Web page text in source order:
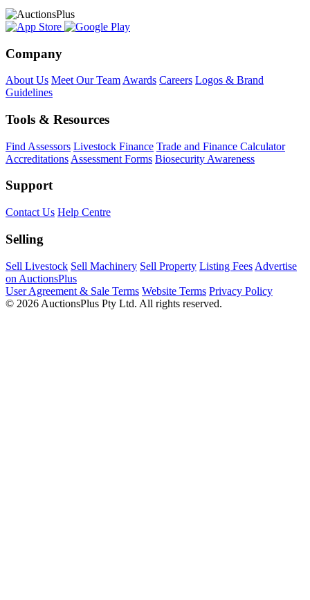
Company
About Us Meet Our Team Awards Careers Logos & Brand
Guidelines
Tools & Resources
Find Assessors Livestock Finance Trade and Finance Calculator
Accreditations Assessment Forms Biosecurity Awareness
Support
Contact Us Help Centre
Selling
Sell Livestock Sell Machinery Sell Property Listing Fees Advertise
on AuctionsPlus
User Agreement & Sale Terms Website Terms Privacy Policy
© 2026 AuctionsPlus Pty Ltd. All rights reserved.